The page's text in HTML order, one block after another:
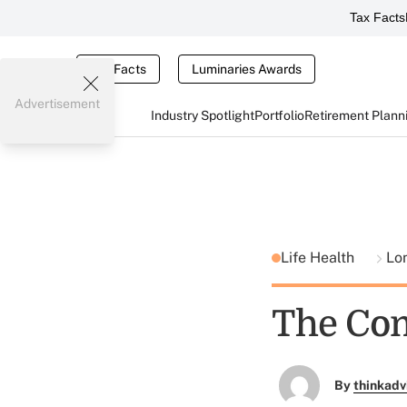
Tax Facts
Tax Facts Luminaries Awards
Industry SpotlightPortfolioRetirement
Advertisement
Life Health
The
By